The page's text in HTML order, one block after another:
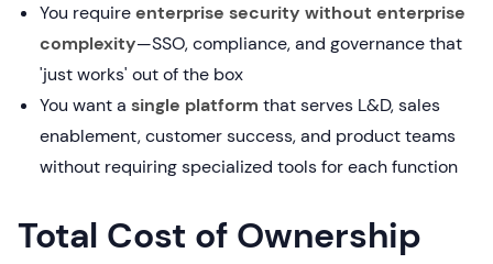
You requireenterprise security without enterprise
complexity—SSO, compliance, and governance that
'just works' out of the box
You want a single platform that serves L&D, sales
enablement, customer success, and product teams
without requiring specialized tools for each function
Total Cost of Ownership